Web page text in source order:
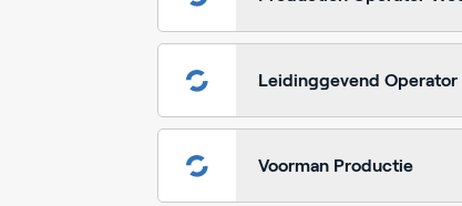
Leidinggevend Operator
Voorman Productie